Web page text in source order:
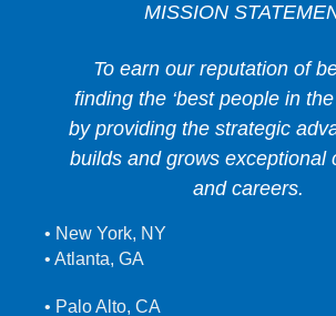
MISSION
To earn our reputation of
finding the ‘best people in
by providing the strategic
builds and grows exceptional
and careers.
• New York, NY
• Atlanta, GA
• Palo Alto, CA